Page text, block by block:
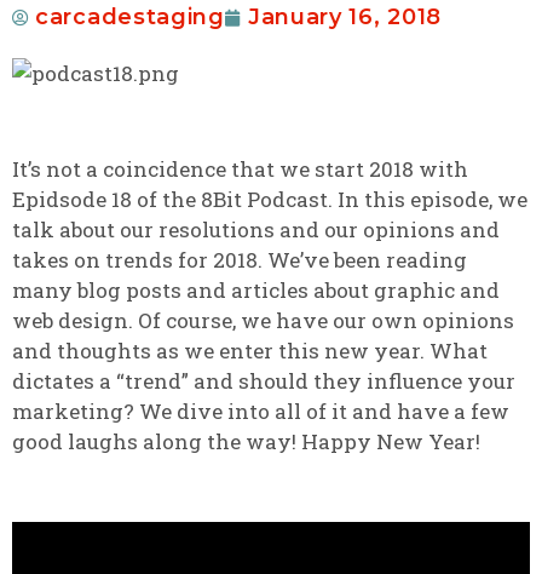
carcadestaging January 16, 2018
It’s not a coincidence that we start 2018 with
Epidsode 18 of the 8Bit Podcast. In this episode, we
talk about our resolutions and our opinions and
takes on trends for 2018. We’ve been reading
many blog posts and articles about graphic and
web design. Of course, we have our own opinions
and thoughts as we enter this new year. What
dictates a “trend” and should they influence your
marketing? We dive into all of it and have a few
good laughs along the way! Happy New Year!